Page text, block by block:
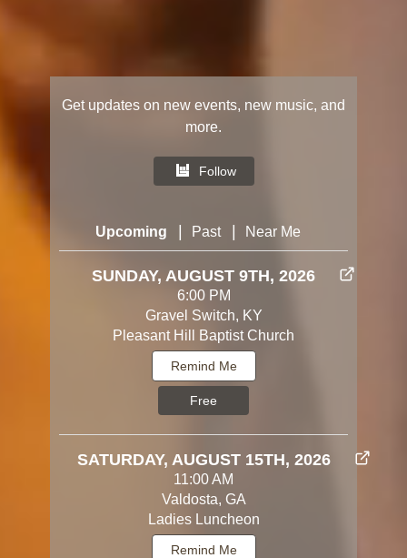
Get updates on new events, new music, and
more.
Follow
Upcoming | Past | Near Me
SUNDAY, AUGUST 9TH, 2026
6:00 PM
Gravel Switch, KY
Pleasant Hill Baptist Church
Remind Me
Free
SATURDAY, AUGUST 15TH, 2026
11:00 AM
Valdosta, GA
Ladies Luncheon
Remind Me